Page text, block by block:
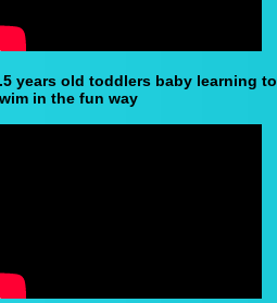
years old toddlers baby learning to
in the fun way